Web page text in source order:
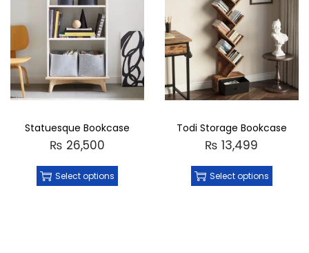
Statuesque Bookcase
₨ 26,500
Select options
Todi Storage Bookcase
₨ 13,499
Select options